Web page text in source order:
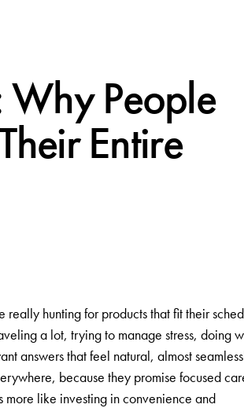
Why People
Entire
hunting for products that fit their
a lot, trying to manage stress, doing
answers that feel natural, almost
because they promise focused
more like investing in convenience and